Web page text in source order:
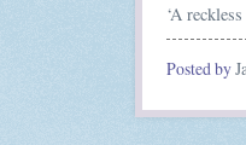
‘A
Posted by